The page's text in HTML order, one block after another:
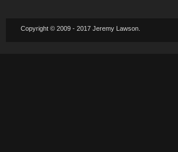
Copyright © 2009 - 2017 Jeremy Lawson.